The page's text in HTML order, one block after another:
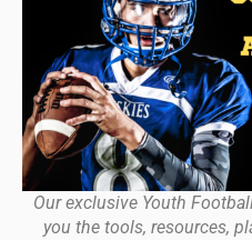
Our exclusive Youth
you the tools, resources,